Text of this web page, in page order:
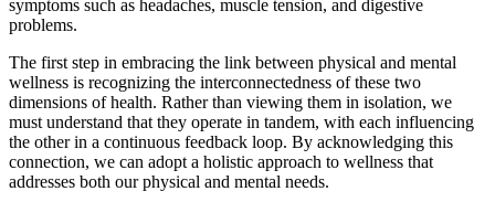
symptoms such as headaches, muscle tension, and digestive
problems.
The first step in embracing the link between physical and mental
wellness is recognizing the interconnectedness of these two
dimensions of health. Rather than viewing them in isolation, we
must understand that they operate in tandem, with each influencing
the other in a continuous feedback loop. By acknowledging this
connection, we can adopt a holistic approach to wellness that
addresses both our physical and mental needs.